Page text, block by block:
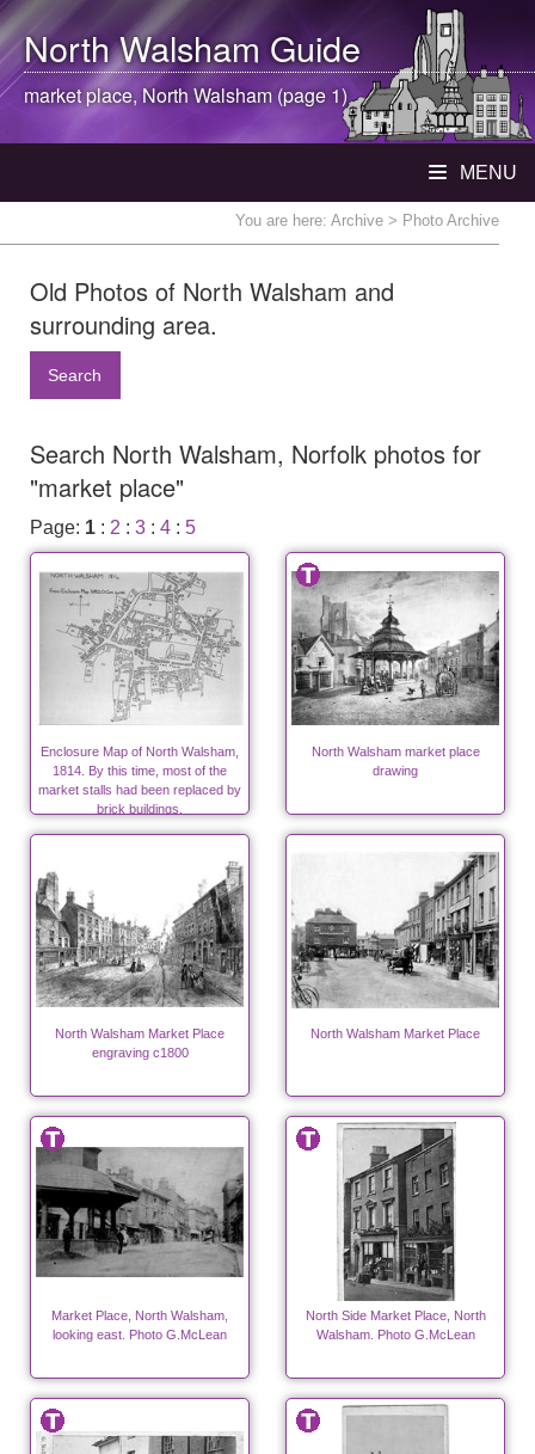
North WalshamGuide
market place, North Walsham (page 1)
MENU
You are here: Archive > Photo Archive
Old Photos of North Walsham and
surrounding area.
Search
Search North Walsham, Norfolk photos for
"market place"
Page: 1 : 2 : 3 : 4 : 5
Enclosure Map of North Walsham,
1814. By this time, most of the
market stalls had been replaced by
brick buildings.
North Walsham market place
drawing
North Walsham Market Place
engraving c1800
North Walsham Market Place
Market Place, North Walsham,
looking east. Photo G.McLean
North Side Market Place, North
Walsham. Photo G.McLean